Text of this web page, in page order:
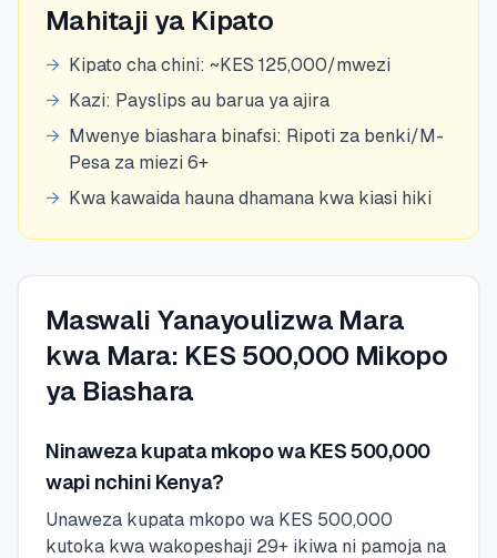
Mahitaji ya Kipato
→ Kipato cha chini: ~KES 125,000/mwezi
→ Kazi: Payslips au barua ya ajira
→ Mwenye biashara binafsi: Ripoti za benki/M-
Pesa za miezi 6+
→ Kwa kawaida hauna dhamana kwa kiasi hiki
Maswali Yanayoulizwa Mara
kwa Mara: KES 500,000 Mikopo
ya Biashara
Ninaweza kupata mkopo wa KES 500,000
wapi nchini Kenya?
Unaweza kupata mkopo wa KES 500,000
kutoka kwa wakopeshaji 29+ ikiwa ni pamoja na